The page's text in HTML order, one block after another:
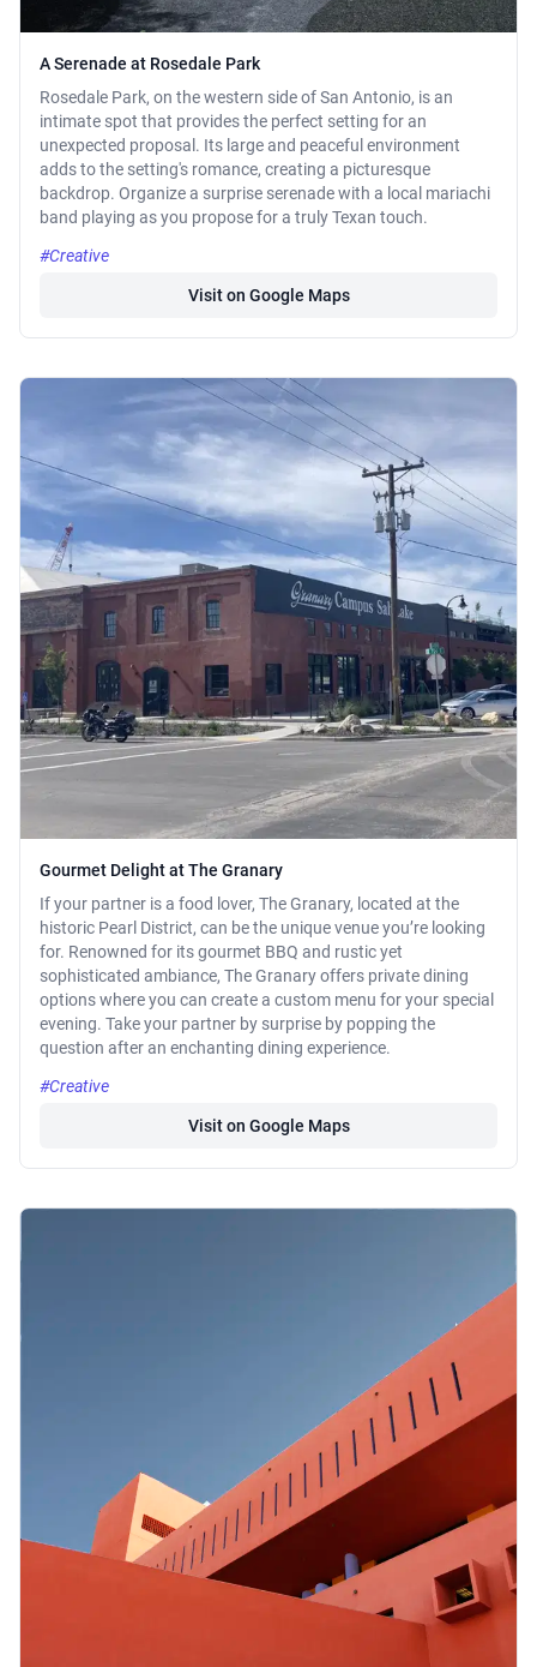
A Serenade at Rosedale Park
Rosedale Park, on the western side of San Antonio, is an
intimate spot that provides the perfect setting for an
unexpected proposal. Its large and peaceful environment
adds to the setting's romance, creating a picturesque
backdrop. Organize a surprise serenade with a local mariachi
band playing as you propose for a truly Texan touch.
#Creative
Visit on Google Maps
Gourmet Delight at The Granary
If your partner is a food lover, The Granary, located at the
historic Pearl District, can be the unique venue you’re looking
for. Renowned for its gourmet BBQ and rustic yet
sophisticated ambiance, The Granary offers private dining
options where you can create a custom menu for your special
evening. Take your partner by surprise by popping the
question after an enchanting dining experience.
#Creative
Visit on Google Maps